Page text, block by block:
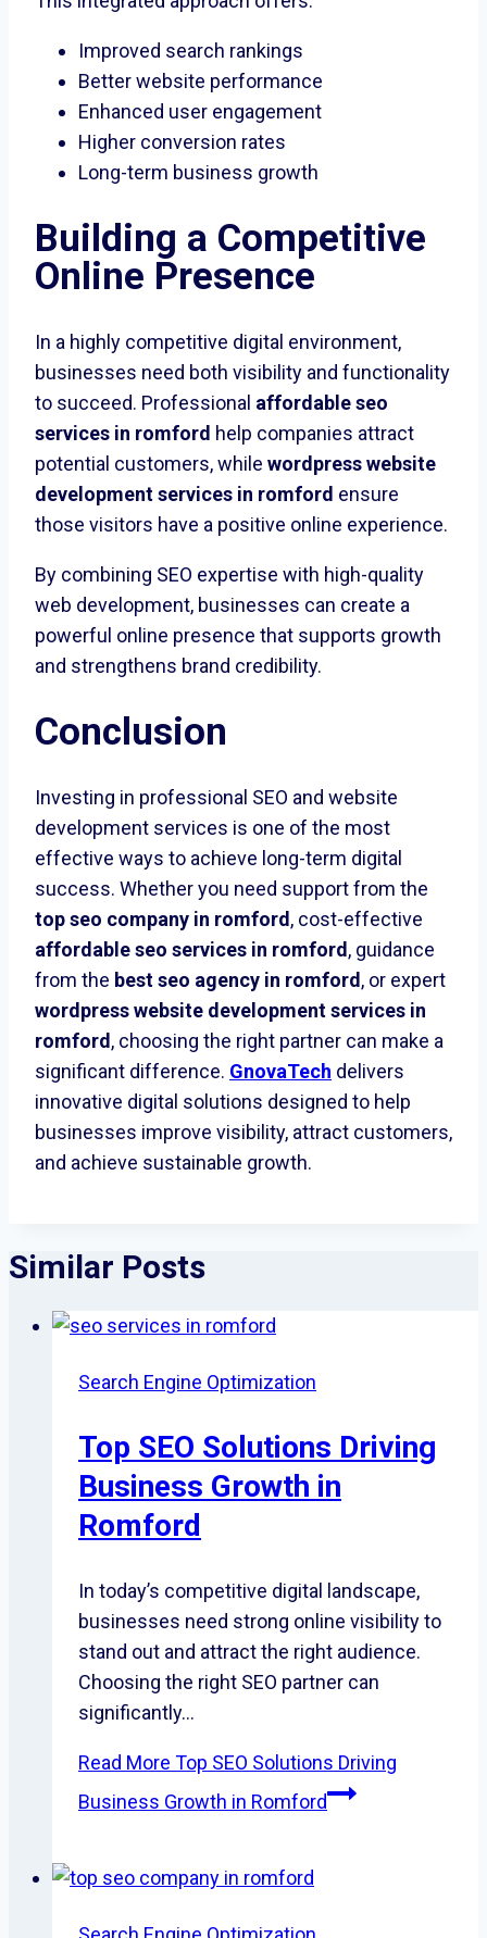
Improved search rankings
Better website performance
Enhanced user engagement
Higher conversion rates
Long-term business growth
Building a Competitive
Online Presence
In a highly competitive digital environment,
businesses need both visibility and functionality
to succeed. Professional affordable seo
services in romford help companies attract
potential customers, while wordpress website
development services in romford ensure
those visitors have a positive online experience.
By combining SEO expertise with high-quality
web development, businesses can create a
powerful online presence that supports growth
and strengthens brand credibility.
Conclusion
Investing in professional SEO and website
development services is one of the most
effective ways to achieve long-term digital
success. Whether you need support from the
top seo company in romford , cost-effective
affordable seo services in romford , guidance
from the best seo agency in romford , or expert
wordpress website development services in
romford , choosing the right partner can make a
significant difference. GnovaTech delivers
innovative digital solutions designed to help
businesses improve visibility, attract customers,
and achieve sustainable growth.
Similar Posts
Search Engine Optimization
Top SEO Solutions Driving
Business Growth in
Romford
In today’s competitive digital landscape,
businesses need strong online visibility to
stand out and attract the right audience.
Choosing the right SEO partner can
significantly…
Read More Top SEO Solutions Driving
Business Growth in Romford